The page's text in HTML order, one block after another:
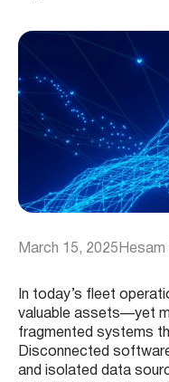
March 15, 2025 Hesam
In today’s fleet
valuable assets—yet
fragmented systems
Disconnected
and isolated data